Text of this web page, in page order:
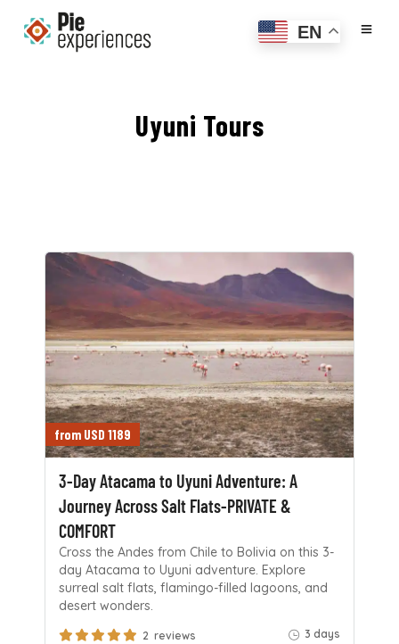
Uyuni Tours
from USD 1189
3-Day Atacama to Uyuni Adventure: A
Journey Across Salt Flats-PRIVATE &
COMFORT
Cross the Andes from Chile to Bolivia on this 3-
day Atacama to Uyuni adventure. Explore
surreal salt flats, flamingo-filled lagoons, and
desert wonders.
2 reviews 3 days
EN